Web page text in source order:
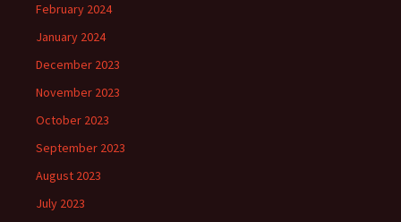
February 2024
January 2024
December 2023
November 2023
October 2023
September 2023
August 2023
July 2023